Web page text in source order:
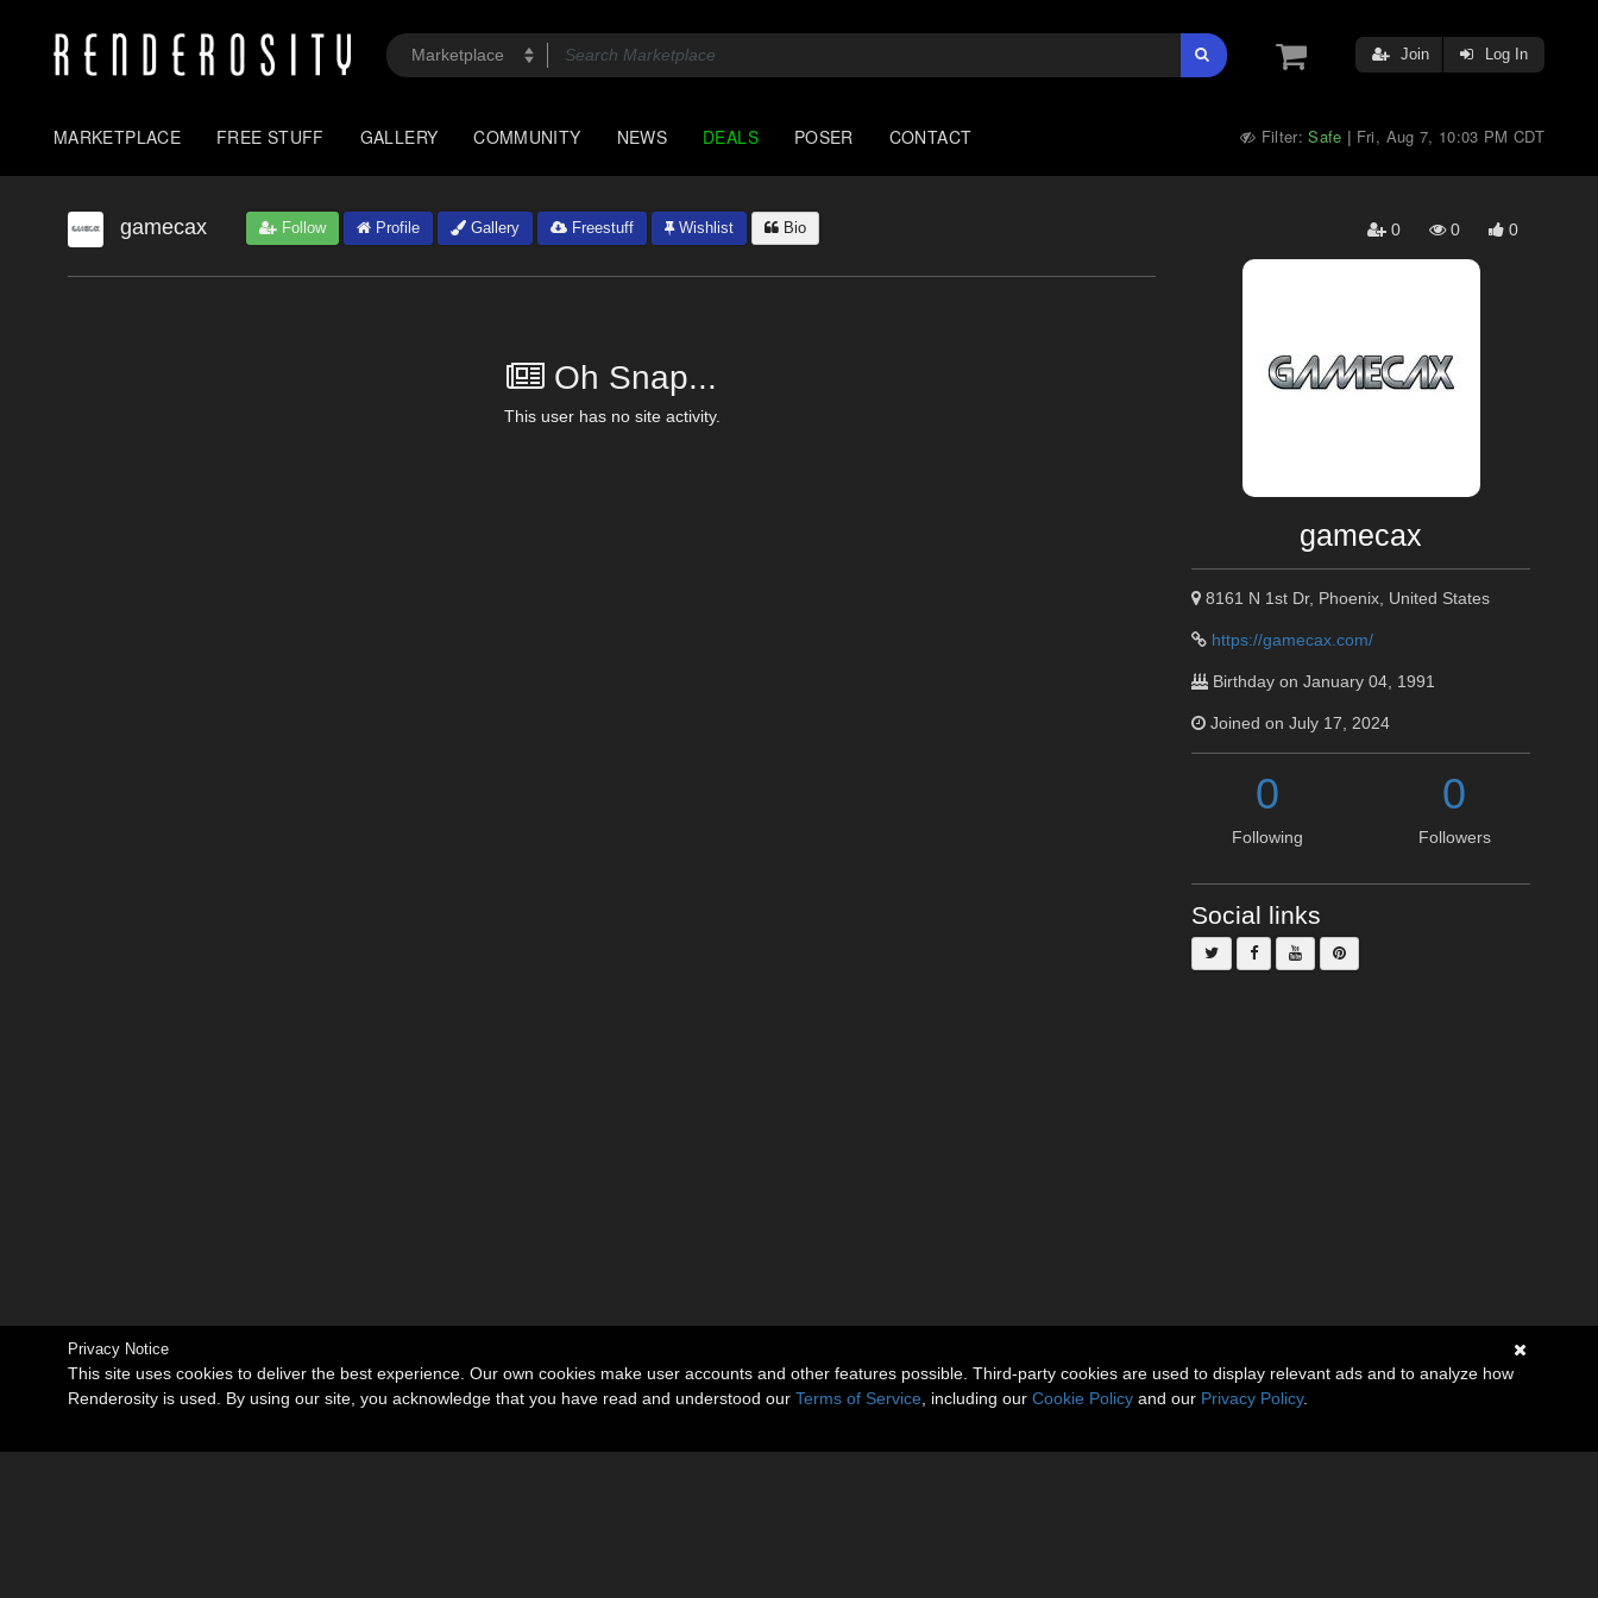
Join Log In
MARKETPLACE FREE STUFF GALLERY COMMUNITY NEWS DEALS POSER CONTACT Filter:Safe | Fri, Aug 7, 10:03 PM CDT
gamecax Follow Profile Gallery Freestuff Wishlist Bio 0 0 0
Oh Snap...
This user has no site activity.
gamecax
8161 N 1st Dr, Phoenix, United States
https://gamecax.com/
Birthday on January 04, 1991
Joined on July 17, 2024
0
Following
0
Followers
Social links
Privacy Notice
This site uses cookies to deliver the best experience. Our own cookies make user accounts and other features possible. Third-party cookies are used to display relevant ads and to analyze how
Renderosity is used. By using our site, you acknowledge that you have read and understood our Terms of Service , including our Cookie Policy and our Privacy Policy.